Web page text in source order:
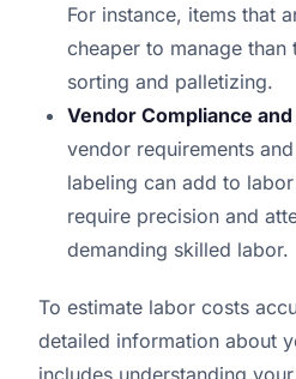
For instance, items that
cheaper to manage than
sorting and palletizing.
Vendor Compliance
vendor requirements
labeling can add to
require precision and
demanding skilled labor.
To estimate labor costs
detailed information about
includes understanding